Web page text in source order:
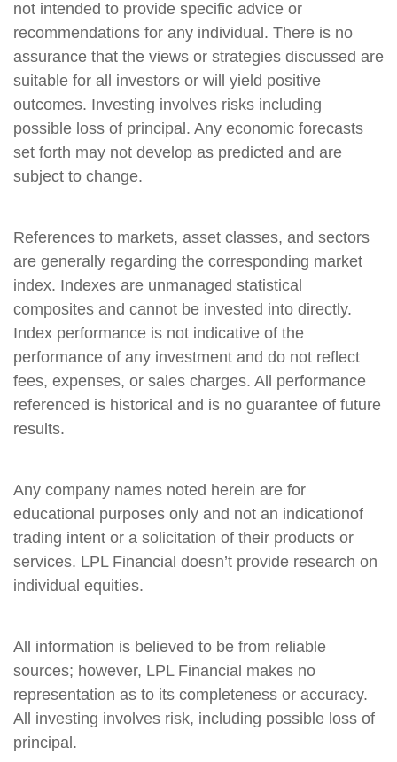
not intended to provide specific advice or
recommendations for any individual. There is no
assurance that the views or strategies discussed are
suitable for all investors or will yield positive
outcomes. Investing involves risks including
possible loss of principal. Any economic forecasts
set forth may not develop as predicted and are
subject to change.
References to markets, asset classes, and sectors
are generally regarding the corresponding market
index. Indexes are unmanaged statistical
composites and cannot be invested into directly.
Index performance is not indicative of the
performance of any investment and do not reflect
fees, expenses, or sales charges. All performance
referenced is historical and is no guarantee of future
results.
Any company names noted herein are for
educational purposes only and not an indicationof
trading intent or a solicitation of their products or
services. LPL Financial doesn’t provide research on
individual equities.
All information is believed to be from reliable
sources; however, LPL Financial makes no
representation as to its completeness or accuracy.
All investing involves risk, including possible loss of
principal.